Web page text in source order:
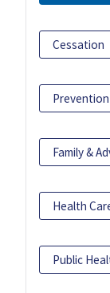
Cessation
Prevention
Family &
Health
Public